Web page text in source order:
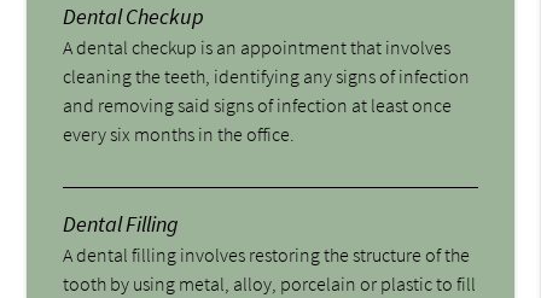
Dental Checkup
A dental checkup is an appointment that involves
cleaning the teeth, identifying any signs of infection
and removing said signs of infection at least once
every six months in the office.
Dental Filling
A dental filling involves restoring the structure of the
tooth by using metal, alloy, porcelain or plastic to fill